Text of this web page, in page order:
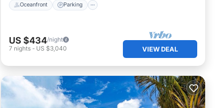
Oceanfront Parking
US $434/night
7 nights - US $3,040 VIEW DEAL